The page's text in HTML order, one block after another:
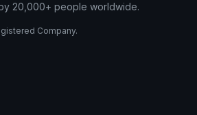
20,000+ people worldwide.
Company.